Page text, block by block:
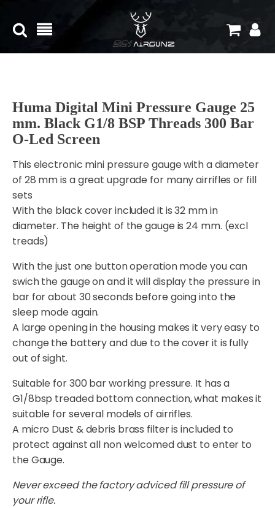
Huma Digital Mini Pressure Gauge 25
mm. Black G1/8 BSP Threads 300 Bar
O-Led Screen
This electronic mini pressure gauge with a diameter
of 28 mm is a great upgrade for many airrifles or fill
sets
With the black cover included it is 32 mm in
diameter. The height of the gauge is 24 mm. (excl
treads)
With the just one button operation mode you can
swich the gauge on and it will display the pressure in
bar for about 30 seconds before going into the
sleep mode again.
A large opening in the housing makes it very easy to
change the battery and due to the cover it is fully
out of sight.
Suitable for 300 bar working pressure. It has a
G1/8bsp treaded bottom connection, what makes it
suitable for several models of airrifles.
A micro Dust & debris brass filter is included to
protect against all non welcomed dust to enter to
the Gauge.
Never exceed the factory adviced fill pressure of
your rifle.